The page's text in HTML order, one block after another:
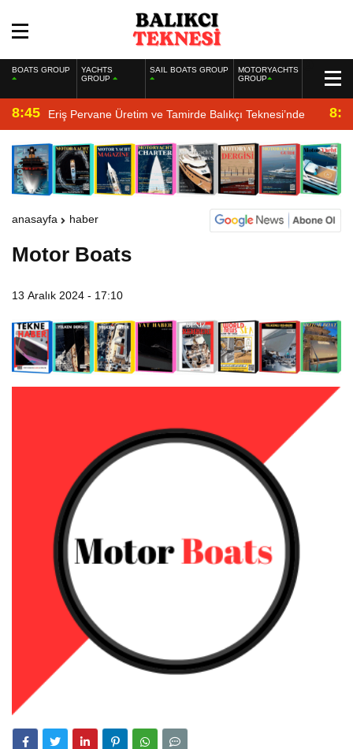
BOATS GROUP
YACHTS
GROUP
SAIL BOATS GROUP
MOTORYACHTS
GROUP
8:45 Eriş Pervane Üretim ve Tamirde Balıkçı Teknesi’nde
anasayfa haber
Motor Boats
13 Aralık 2024 - 17:10